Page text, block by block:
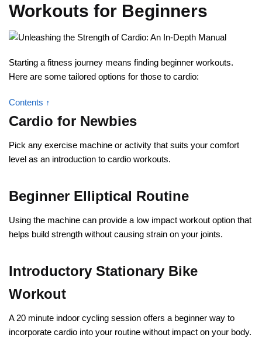
Workouts for Beginners
Starting a fitness journey means finding beginner workouts.
Here are some tailored options for those to cardio:
Contents ↑
Cardio for Newbies
Pick any exercise machine or activity that suits your comfort
level as an introduction to cardio workouts.
Beginner Elliptical Routine
Using the machine can provide a low impact workout option that
helps build strength without causing strain on your joints.
Introductory Stationary Bike
Workout
A 20 minute indoor cycling session offers a beginner way to
incorporate cardio into your routine without impact on your body.